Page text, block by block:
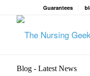
Guarantees
Blog - Latest News